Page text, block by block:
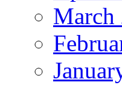
March